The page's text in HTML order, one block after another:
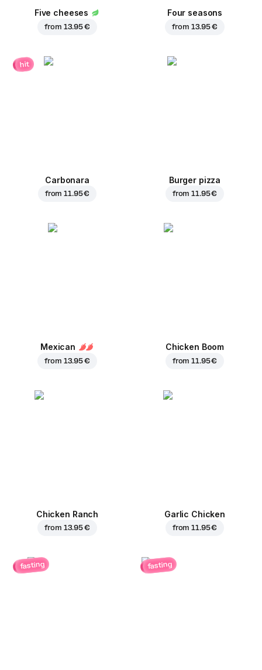
Five cheeses
from 13.95 €
Four seasons
from 13.95 €
hit
Carbonara
from11.95 €
Burger pizza
from11.95 €
Mexican
from 13.95 €
Chicken Boom
from11.95 €
Chicken Ranch
from 13.95 €
Garlic Chicken
from11.95 €
fasting fasting